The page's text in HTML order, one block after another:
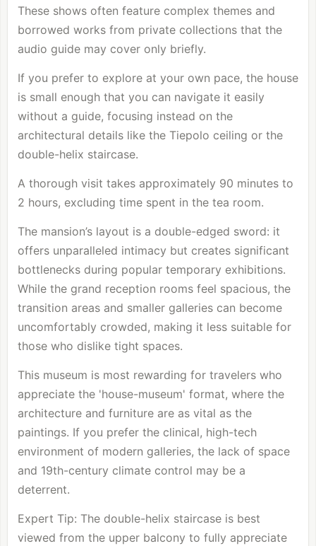
These shows often feature complex themes and
borrowed works from private collections that the
audio guide may cover only briefly.
If you prefer to explore at your own pace, the house
is small enough that you can navigate it easily
without a guide, focusing instead on the
architectural details like the Tiepolo ceiling or the
double-helix staircase.
A thorough visit takes approximately 90 minutes to
2 hours, excluding time spent in the tea room.
The mansion’s layout is a double-edged sword: it
offers unparalleled intimacy but creates significant
bottlenecks during popular temporary exhibitions.
While the grand reception rooms feel spacious, the
transition areas and smaller galleries can become
uncomfortably crowded, making it less suitable for
those who dislike tight spaces.
This museum is most rewarding for travelers who
appreciate the 'house-museum' format, where the
architecture and furniture are as vital as the
paintings. If you prefer the clinical, high-tech
environment of modern galleries, the lack of space
and 19th-century climate control may be a
deterrent.
Expert Tip: The double-helix staircase is best
viewed from the upper balcony to fully appreciate